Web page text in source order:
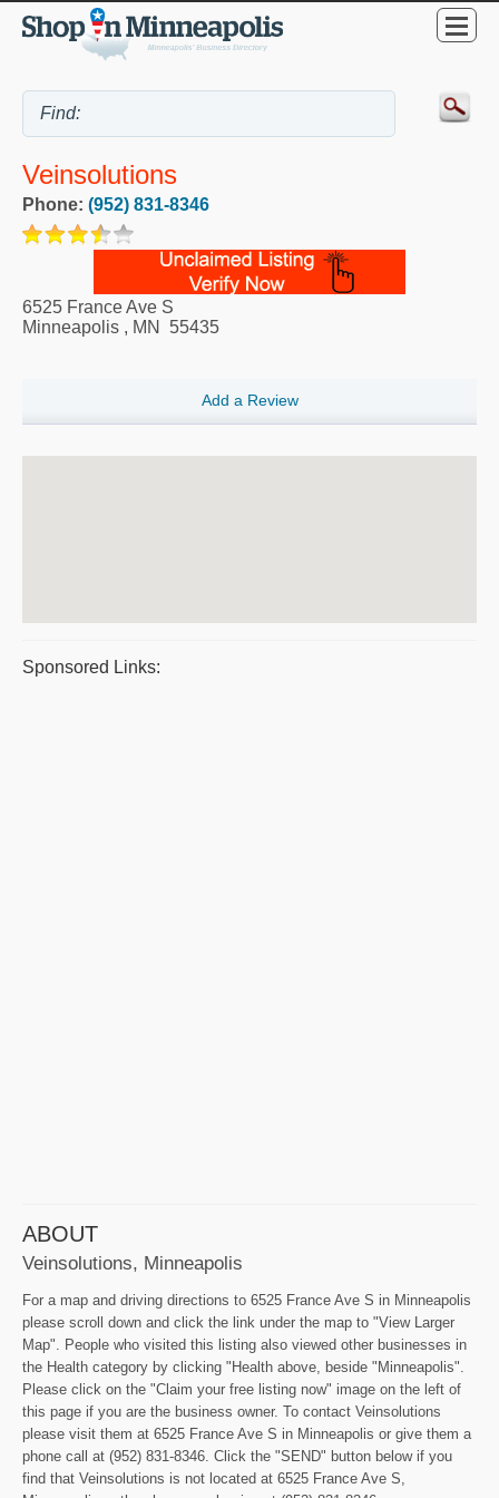
Veinsolutions
Phone: (952) 831-8346
6525 France Ave S
Minneapolis , MN 55435
Add a Review
Sponsored Links:
ABOUT
Veinsolutions, Minneapolis
For a map and driving directions to 6525 France Ave S in Minneapolis
please scroll down and click the link under the map to "View Larger
Map". People who visited this listing also viewed other businesses in
the Health category by clicking "Health above, beside "Minneapolis".
Please click on the "Claim your free listing now" image on the left of
this page if you are the business owner. To contact Veinsolutions
please visit them at 6525 France Ave S in Minneapolis or give them a
phone call at (952) 831-8346. Click the "SEND" button below if you
find that Veinsolutions is not located at 6525 France Ave S,